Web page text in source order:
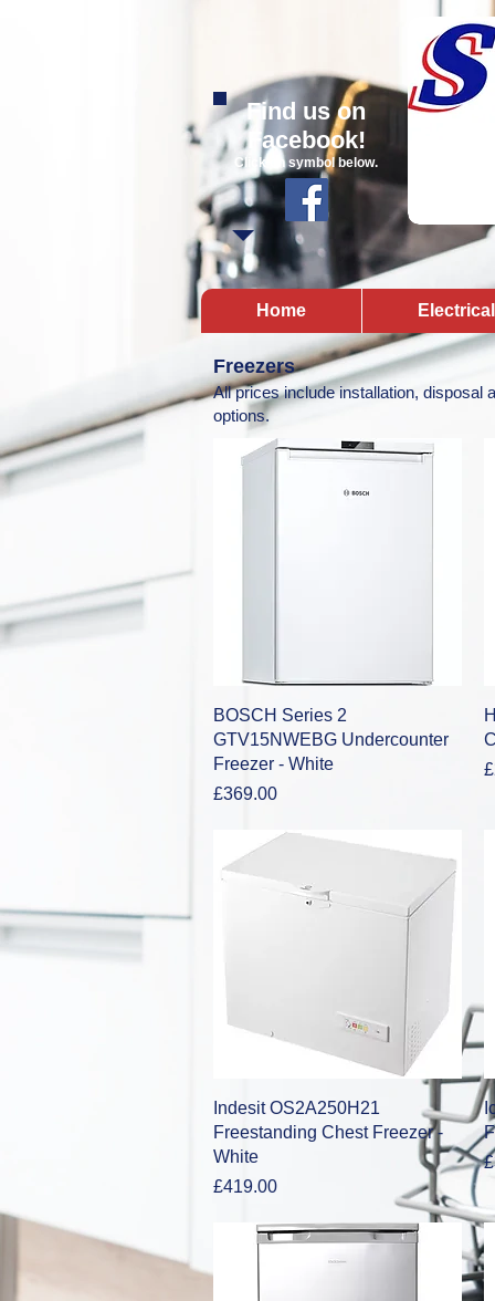
Find us on
Facebook!
Click on symbol below.
Home
Quick View
BOSCH Series 2
GTV15NWEBG Undercounter
Freezer - White
Price
£369.00
Quick View
Indesit OS2A250H21
Freestanding Chest Freezer -
White
Price
£419.00
Freezers
All prices include installation, disposal
options.